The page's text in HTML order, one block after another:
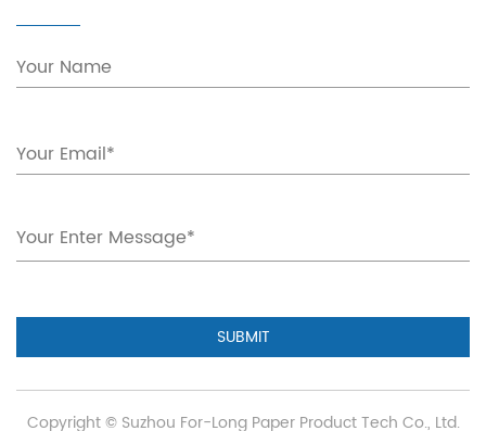
SUBMIT
Copyright © Suzhou For-Long Paper Product Tech Co., Ltd.